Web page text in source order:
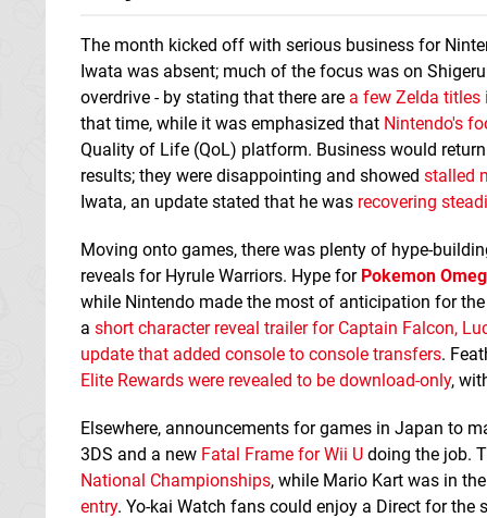
The month kicked off with serious business for
Iwata was absent; much of the focus was on
overdrive - by stating that there are a few Zelda titles
that time, while it was emphasized that Nintendo's
Quality of Life (QoL) platform. Business would
results; they were disappointing and showed stalled
Iwata, an update stated that he was recovering
Moving onto games, there was plenty of hype-
reveals for Hyrule Warriors. Hype for Pokemon
while Nintendo made the most of anticipation for
a short character reveal trailer for Captain Falcon,
update that added console to console transfers.
Elite Rewards were revealed to be download-only,
Elsewhere, announcements for games in Japan to
3DS and a new Fatal Frame for Wii U doing the job.
National Championships, while Mario Kart was in
entry. Yo-kai Watch fans could enjoy a Direct for the